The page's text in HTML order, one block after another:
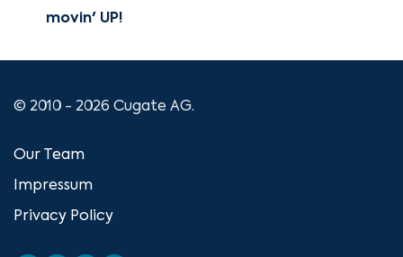
movin' UP!
© 2010 - 2026 Cugate AG.
Our Team
Impressum
Privacy Policy